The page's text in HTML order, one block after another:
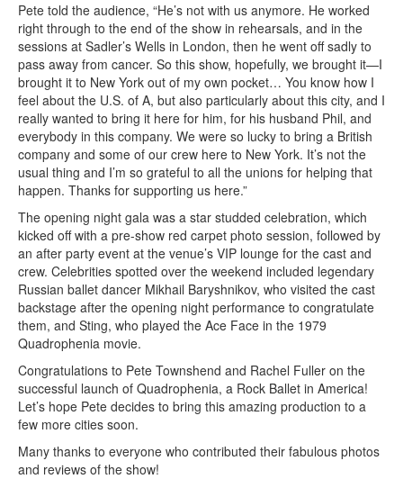
Pete told the audience, “He’s not with us anymore. He worked
right through to the end of the show in rehearsals, and in the
sessions at Sadler’s Wells in London, then he went off sadly to
pass away from cancer. So this show, hopefully, we brought it—I
brought it to New York out of my own pocket… You know how I
feel about the U.S. of A, but also particularly about this city, and I
really wanted to bring it here for him, for his husband Phil, and
everybody in this company. We were so lucky to bring a British
company and some of our crew here to New York. It’s not the
usual thing and I’m so grateful to all the unions for helping that
happen. Thanks for supporting us here.”
The opening night gala was a star studded celebration, which
kicked off with a pre-show red carpet photo session, followed by
an after party event at the venue’s VIP lounge for the cast and
crew. Celebrities spotted over the weekend included legendary
Russian ballet dancer Mikhail Baryshnikov, who visited the cast
backstage after the opening night performance to congratulate
them, and Sting, who played the Ace Face in the 1979
Quadrophenia movie.
Congratulations to Pete Townshend and Rachel Fuller on the
successful launch of Quadrophenia, a Rock Ballet in America!
Let’s hope Pete decides to bring this amazing production to a
few more cities soon.
Many thanks to everyone who contributed their fabulous photos
and reviews of the show!